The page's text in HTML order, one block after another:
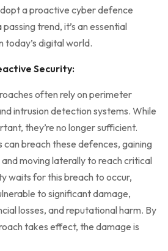
a proactive cyber defence
trend, it’s an essential
today’s digital world.
Security:
often rely on perimeter
intrusion detection systems. While
they’re no longer sufficient.
breach these defences, gaining
moving laterally to reach critical
waits for this breach to occur,
to significant damage,
losses, and reputational harm. By
takes effect, the damage is